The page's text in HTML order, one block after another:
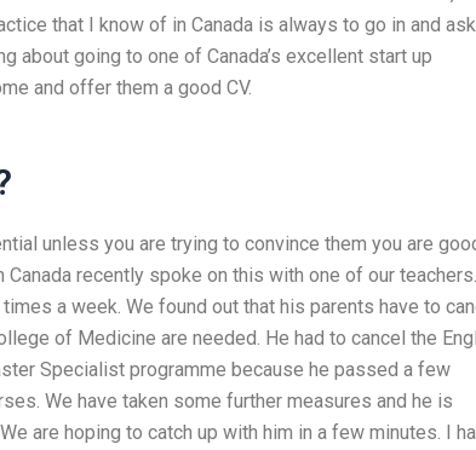
that I know of in Canada is always to go in and
about going to one of Canada’s excellent start up
and offer them a good CV.
unless you are trying to convince them you are
recently spoke on this with one of our teachers.
a week. We found out that his parents have to
of Medicine are needed. He had to cancel the
Specialist programme because he passed a few
We have taken some further measures and he is
are hoping to catch up with him in a few minutes. I